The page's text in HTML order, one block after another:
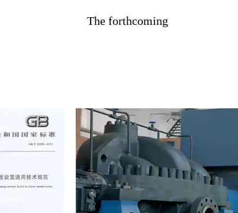
The forthcoming